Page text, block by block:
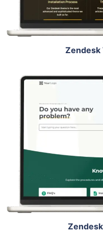
Zendesk